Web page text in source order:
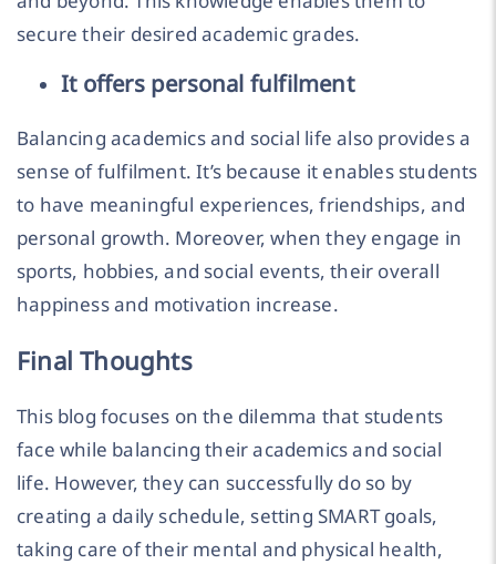
secure their desired academic grades.
It offers personal fulfilment
Balancing academics and social life also provides a
sense of fulfilment. It’s because it enables students
to have meaningful experiences, friendships, and
personal growth. Moreover, when they engage in
sports, hobbies, and social events, their overall
happiness and motivation increase.
Final Thoughts
This blog focuses on the dilemma that students
face while balancing their academics and social
life. However, they can successfully do so by
creating a daily schedule, setting SMART goals,
taking care of their mental and physical health,